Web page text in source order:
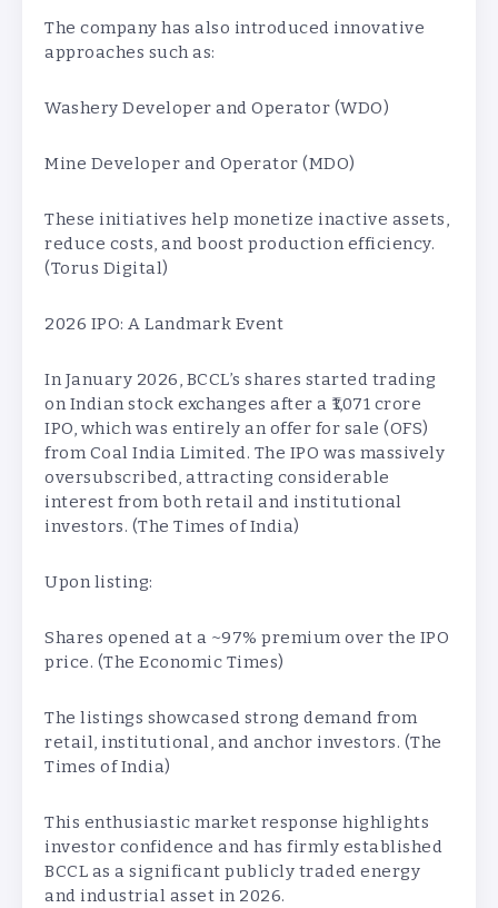
The company has also introduced innovative
approaches such as:
Washery Developer and Operator (WDO)
Mine Developer and Operator (MDO)
These initiatives help monetize inactive assets,
reduce costs, and boost production efficiency.
(Torus Digital)
2026 IPO: A Landmark Event
In January 2026, BCCL’s shares started trading
on Indian stock exchanges after a ₹1,071 crore
IPO, which was entirely an offer for sale (OFS)
from Coal India Limited. The IPO was massively
oversubscribed, attracting considerable
interest from both retail and institutional
investors. (The Times of India)
Upon listing:
Shares opened at a ~97% premium over the IPO
price. (The Economic Times)
The listings showcased strong demand from
retail, institutional, and anchor investors. (The
Times of India)
This enthusiastic market response highlights
investor confidence and has firmly established
BCCL as a significant publicly traded energy
and industrial asset in 2026.